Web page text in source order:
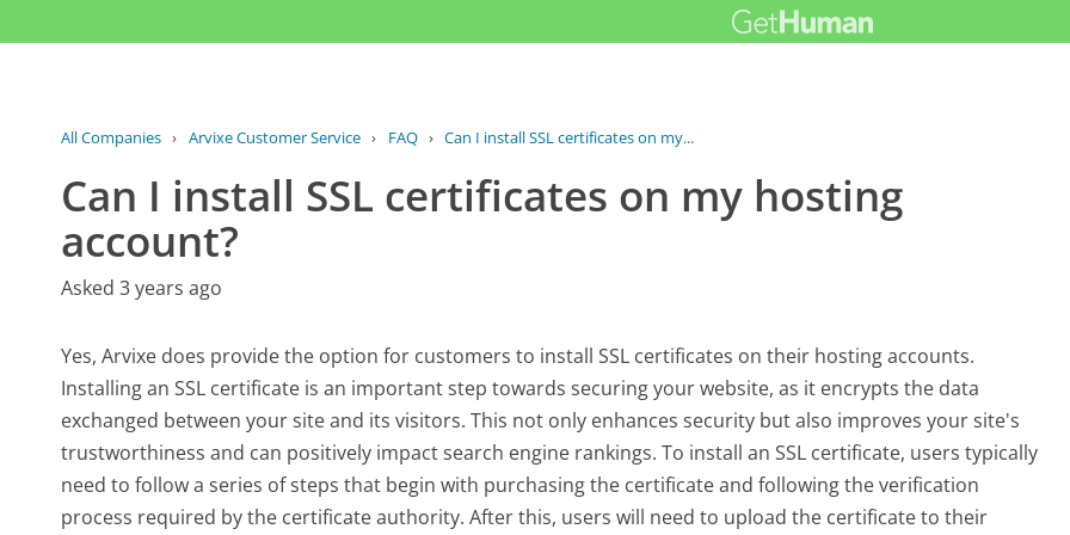
All Companies › Arvixe Customer Service › FAQ › Can I install SSL certificates on my...
Can I install SSL certificates on my hosting
account?
Asked 3 years ago
Yes, Arvixe does provide the option for customers to install SSL certificates on their hosting accounts.
Installing an SSL certificate is an important step towards securing your website, as it encrypts the data
exchanged between your site and its visitors. This not only enhances security but also improves your site's
trustworthiness and can positively impact search engine rankings. To install an SSL certificate, users typically
need to follow a series of steps that begin with purchasing the certificate and following the verification
process required by the certificate authority. After this, users will need to upload the certificate to their